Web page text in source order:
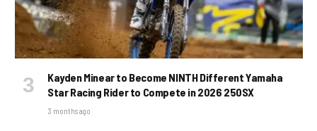
Kayden Minear to Become NINTH Different Yamaha
Star Racing Rider to Compete in 2026 250SX
3 months ago